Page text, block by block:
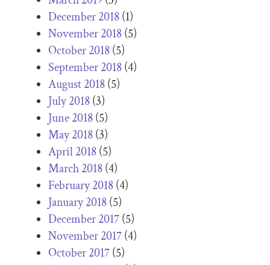
December 2018(1)
November 2018(5)
October 2018(5)
September 2018(4)
August 2018(5)
July 2018(3)
June 2018(5)
May 2018(3)
April 2018(5)
March 2018(4)
February 2018(4)
January 2018(5)
December 2017(5)
November 2017(4)
October 2017(5)